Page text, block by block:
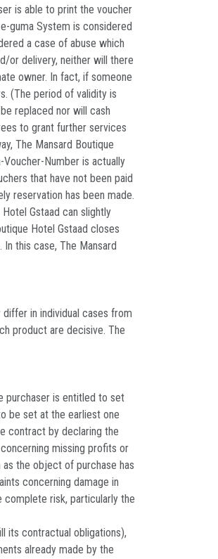
is able to print the voucher
guma System is considered
a case of abuse which
or delivery, neither will there
owner. In fact, if someone
(The period of validity is
replaced nor will cash
to grant further services
The Mansard Boutique
Number is actually
that have not been paid
reservation has been made.
Gstaad can slightly
Hotel Gstaad closes
In this case, The Mansard
in individual cases from
product are decisive. The
purchaser is entitled to set
be set at the earliest one
contract by declaring the
missing profits or
the object of purchase has
concerning damage in
complete risk, particularly the
its contractual obligations),
already made by the